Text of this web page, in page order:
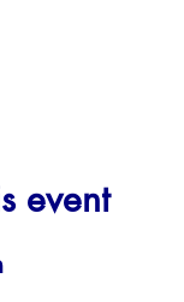
event